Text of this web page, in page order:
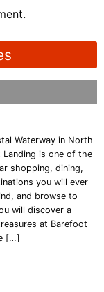
Waterway in North
Landing is one of the
shopping, dining,
you will ever
and browse to
will discover a
at Barefoot
[…]